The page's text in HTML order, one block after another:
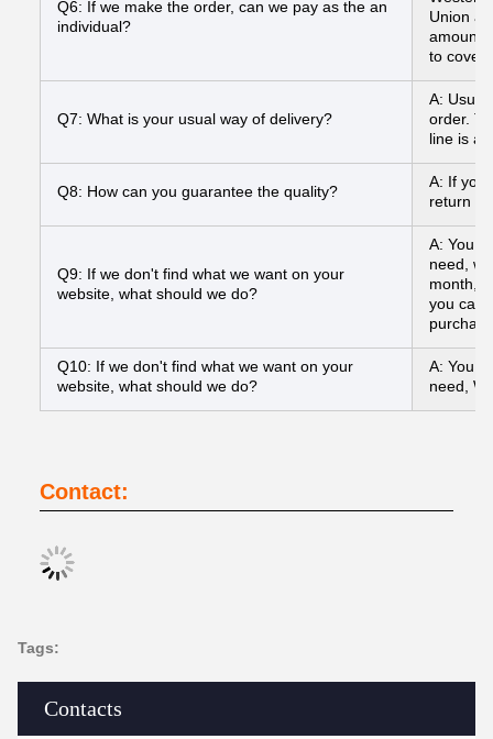
Contacts
Q6: If we make the order, can we pay as the an
individual?
Union
amount
to cover
Q7: What is your usual way of delivery?
A:
order.
line is a
Q8: How can you guarantee the quality?
A: If you
return
Q9: If we don't find what we want on your
website, what should we do?
A: You
need,
month,
you can
Q10: If we don't find what we want on your
website, what should we do?
A: You
need,
Contact:
Tags: